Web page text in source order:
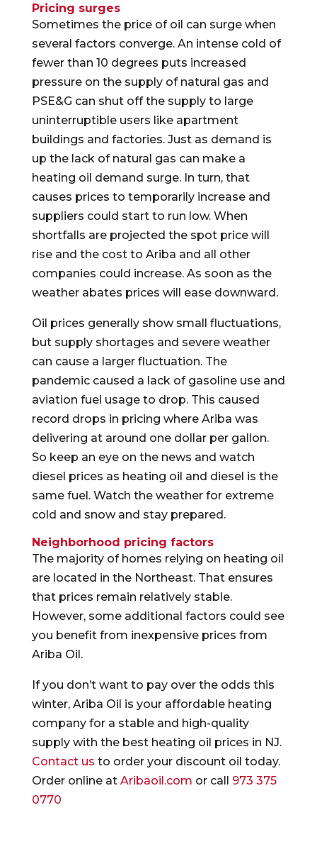
Pricing surges
Sometimes the price of oil can surge when
several factors converge. An intense cold of
fewer than 10 degrees puts increased
pressure on the supply of natural gas and
PSE&G can shut off the supply to large
uninterruptible users like apartment
buildings and factories. Just as demand is
up the lack of natural gas can make a
heating oil demand surge. In turn, that
causes prices to temporarily increase and
suppliers could start to run low. When
shortfalls are projected the spot price will
rise and the cost to Ariba and all other
companies could increase. As soon as the
weather abates prices will ease downward.
Oil prices generally show small fluctuations,
but supply shortages and severe weather
can cause a larger fluctuation. The
pandemic caused a lack of gasoline use and
aviation fuel usage to drop. This caused
record drops in pricing where Ariba was
delivering at around one dollar per gallon.
So keep an eye on the news and watch
diesel prices as heating oil and diesel is the
same fuel. Watch the weather for extreme
cold and snow and stay prepared.
Neighborhood pricing factors
The majority of homes relying on heating oil
are located in the Northeast. That ensures
that prices remain relatively stable.
However, some additional factors could see
you benefit from inexpensive prices from
Ariba Oil.
If you don’t want to pay over the odds this
winter, Ariba Oil is your affordable heating
company for a stable and high-quality
supply with the best heating oil prices in NJ.
Contact us to order your discount oil today.
Order online at Aribaoil.com or call 973 375
0770